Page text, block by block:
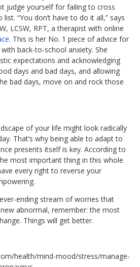
judge yourself for failing to cross
“You don’t have to do it all,” says
LCSW, RPT, a therapist with online
This is her No. 1 piece of advice for
back-to-school anxiety. She
expectations and acknowledging
days and bad days, and allowing
bad days, move on and rock those
of your life might look radically
That’s why being able to adapt to
presents itself is key. According to
most important thing in this whole
every right to reverse your
ending stream of worries that
abnormal, remember: the most
Things will get better.
health/mind-mood/stress/manage-